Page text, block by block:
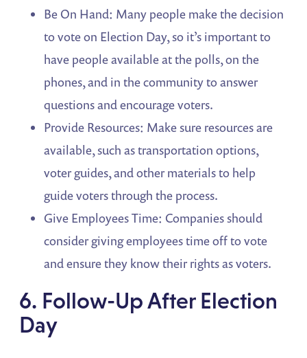
Be On Hand: Many people make the decision
to vote on Election Day, so it’s important to
have people available at the polls, on the
phones, and in the community to answer
questions and encourage voters.
Provide Resources: Make sure resources are
available, such as transportation options,
voter guides, and other materials to help
guide voters through the process.
Give Employees Time: Companies should
consider giving employees time off to vote
and ensure they know their rights as voters.
6. Follow-Up After Election
Day